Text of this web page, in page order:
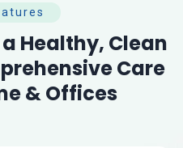
Healthy, Clean
Care
& Offices